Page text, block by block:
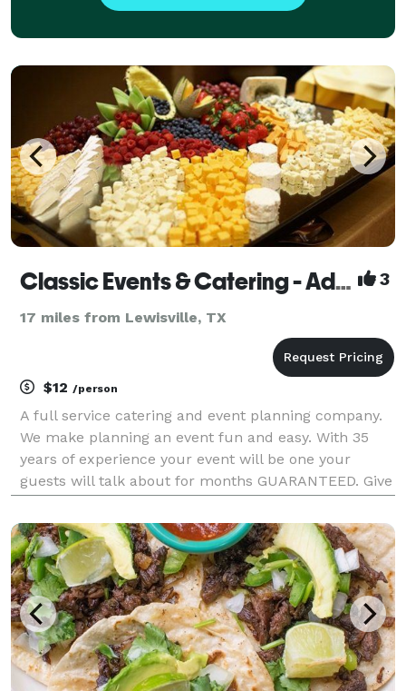
Classic Events & Catering - Adding A Touch of Magic To Your Event! 3
17 miles from Lewisville, TX
$12 /person
A full service catering and event planning company.
We make planning an event fun and easy. With 35
years of experience your event will be one your
guests will talk about for months GUARANTEED. Give